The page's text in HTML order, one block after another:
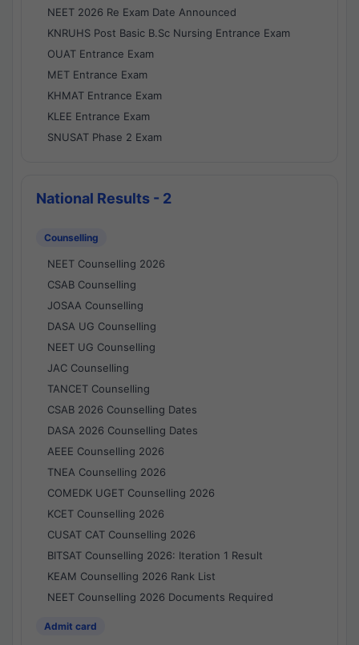
NEET 2026 Re Exam Date Announced
KNRUHS Post Basic B.Sc Nursing Entrance Exam
OUAT Entrance Exam
MET Entrance Exam
KHMAT Entrance Exam
KLEE Entrance Exam
SNUSAT Phase 2 Exam
National Results - 2
Counselling
NEET Counselling 2026
CSAB Counselling
JOSAA Counselling
DASA UG Counselling
NEET UG Counselling
JAC Counselling
TANCET Counselling
CSAB 2026 Counselling Dates
DASA 2026 Counselling Dates
AEEE Counselling 2026
TNEA Counselling 2026
COMEDK UGET Counselling 2026
KCET Counselling 2026
CUSAT CAT Counselling 2026
BITSAT Counselling 2026: Iteration 1 Result
KEAM Counselling 2026 Rank List
NEET Counselling 2026 Documents Required
Admit card